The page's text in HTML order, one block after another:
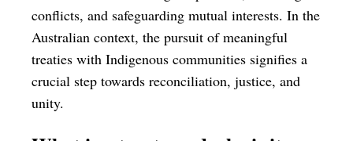
conflicts, and safeguarding mutual interests. In the
Australian context, the pursuit of meaningful
treaties with Indigenous communities signifies a
crucial step towards reconciliation, justice, and
unity.